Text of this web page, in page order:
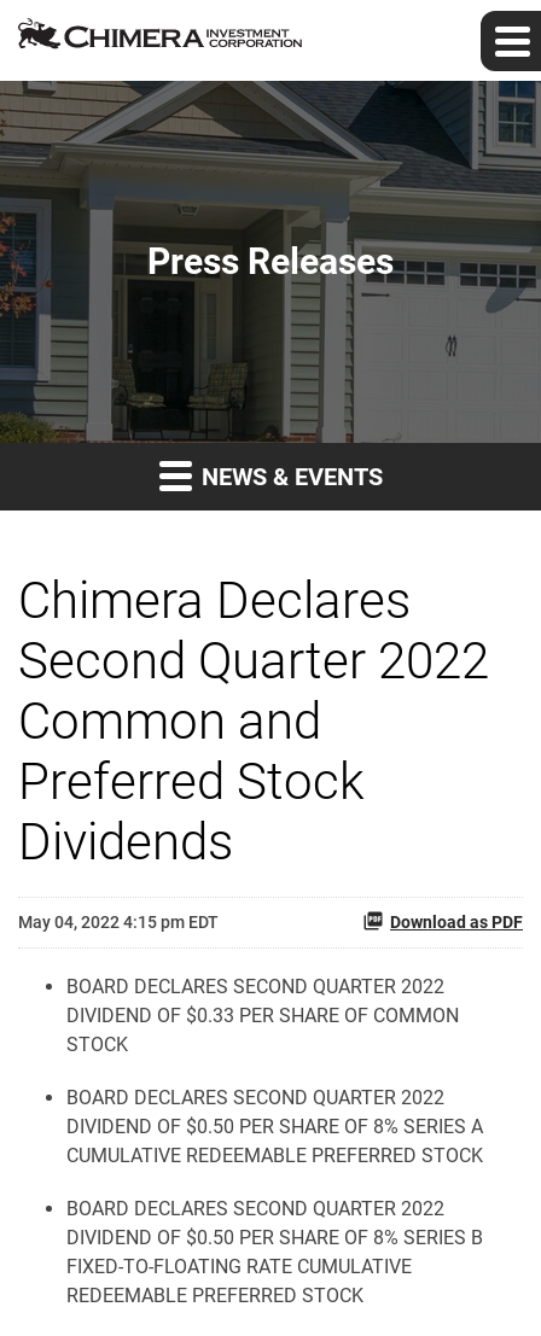
Press Releases
NEWS & EVENTS
Chimera Declares
Second Quarter 2022
Common and
Preferred Stock
Dividends
May 04, 2022 4:15 pm EDT Download as PDF
BOARD DECLARES SECOND QUARTER 2022
DIVIDEND OF $0.33 PER SHARE OF COMMON
STOCK
BOARD DECLARES SECOND QUARTER 2022
DIVIDEND OF $0.50 PER SHARE OF 8% SERIES A
CUMULATIVE REDEEMABLE PREFERRED STOCK
BOARD DECLARES SECOND QUARTER 2022
DIVIDEND OF $0.50 PER SHARE OF 8% SERIES B
FIXED-TO-FLOATING RATE CUMULATIVE
REDEEMABLE PREFERRED STOCK